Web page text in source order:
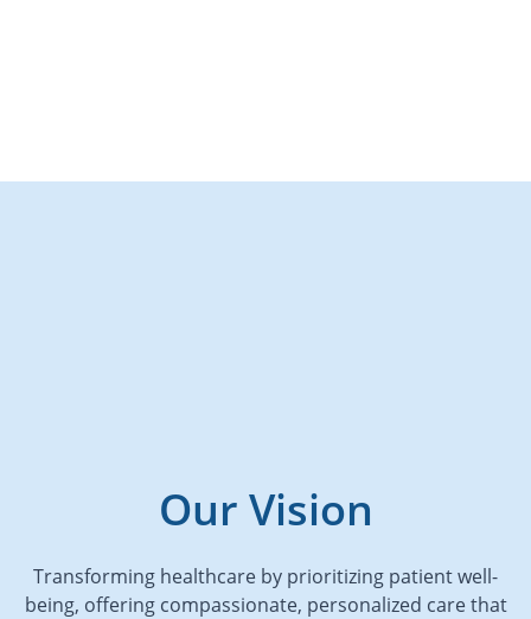
Our Vision
Transforming healthcare by prioritizing patient well-
being, offering compassionate, personalized care that